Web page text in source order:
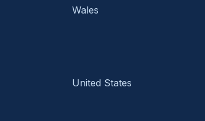
Wales
United States